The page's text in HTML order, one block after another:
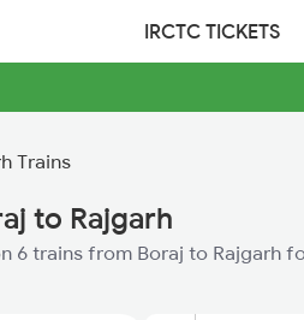
IRCTC TICKETS
Trains
to Rajgarh
6 trains from Boraj to Rajgarh